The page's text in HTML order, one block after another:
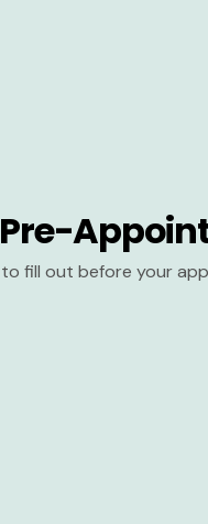
to fill out before your